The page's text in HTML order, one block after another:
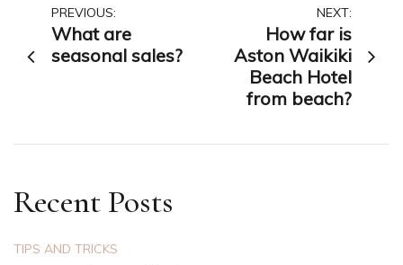
Post
navigation
PREVIOUS:
What are
seasonal sales?
NEXT:
How far is
Aston Waikiki
Beach Hotel
from beach?
Recent Posts
TIPS AND TRICKS